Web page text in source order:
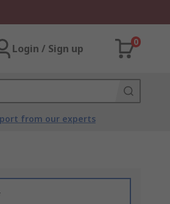
Login / Sign up
0
from our experts